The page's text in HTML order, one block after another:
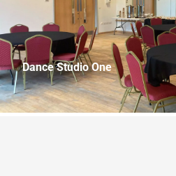
Dance Studio One
10.8m x 8.8m (36.0ft x 29.3ft)